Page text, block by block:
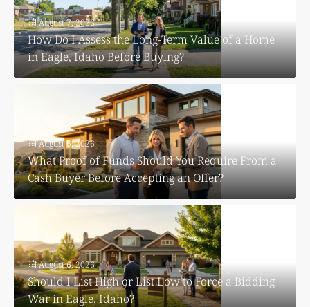
August 7, 2026
How Do I Assess the Long-Term Value of a Home
in Eagle, Idaho Before Buying?
August 6, 2026
What Proof of Funds Should You Require From a
Cash Buyer Before Accepting an Offer?
August 6, 2026
Should I List High or List Low to Force a Bidding
War in Eagle, Idaho?